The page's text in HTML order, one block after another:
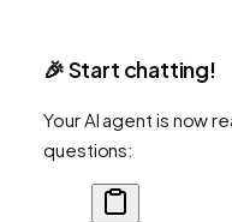
🎉 Start chatting!
Your AI agent is now
questions: